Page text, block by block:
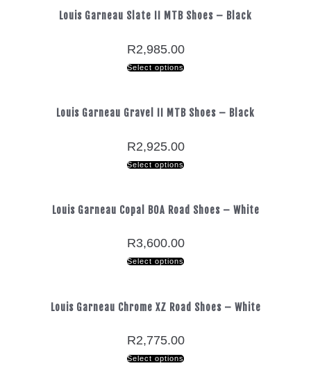
Louis Garneau Slate II MTB Shoes – Black
R2,985.00
Select options
Louis Garneau Gravel II MTB Shoes – Black
R2,925.00
Select options
Louis Garneau Copal BOA Road Shoes – White
R3,600.00
Select options
Louis Garneau Chrome XZ Road Shoes – White
R2,775.00
Select options